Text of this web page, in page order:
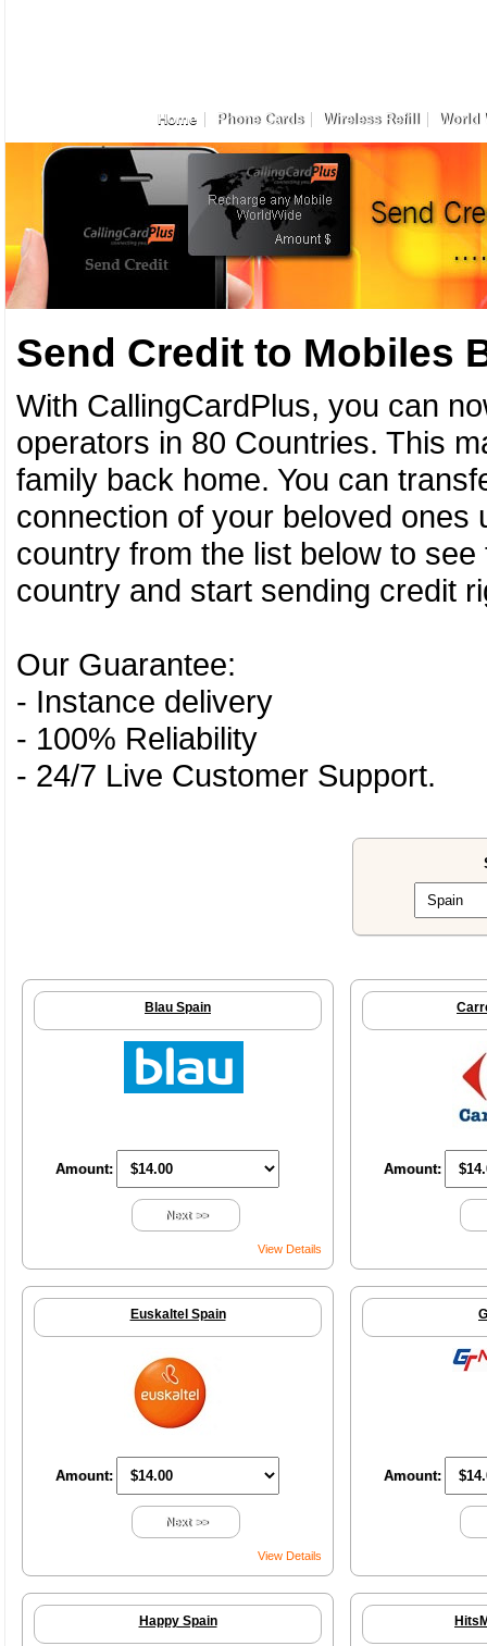
Home Phone Cards Wireless Refill World
Send Credit to Mobiles
With CallingCardPlus, you can
operators in 80 Countries. This
family back home. You can
connection of your beloved ones
country from the list below to
country and start sending credit
Our Guarantee:
- Instance delivery
- 100% Reliability
- 24/7 Live Customer Support.
Blau Spain
Amount:
Next >>
View Details
Amount:
Euskaltel Spain
Amount:
Next >>
View Details
Amount:
Happy Spain